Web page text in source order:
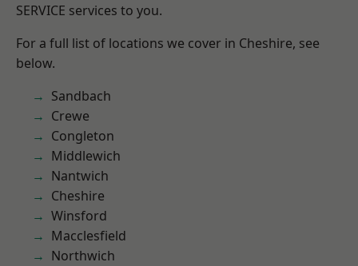
SERVICE services to you.
For a full list of locations we cover in Cheshire, see
below.
Sandbach
Crewe
Congleton
Middlewich
Nantwich
Cheshire
Winsford
Macclesfield
Northwich